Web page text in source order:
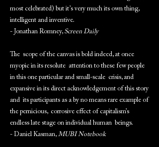
most celebrated) but it’s very much its own thing,
intelligent and inventive.
- Jonathan Romney, Screen Daily
The scope of the canvas is bold indeed, at once
myopic in its resolute attention to these few people
in this one particular and small-scale crisis, and
expansive in its direct acknowledgement of this story
and its participants as a by no means rare example of
the pernicious, corrosive effect of capitalism’s
endless late stage on individual human beings.
- Daniel Kasman, MUBI Notebook